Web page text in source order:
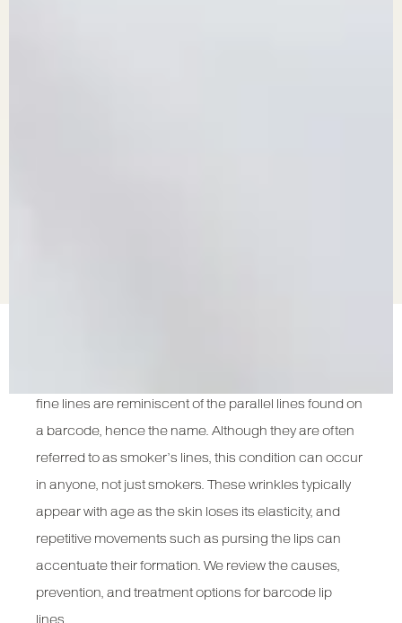
fine lines are reminiscent of the parallel lines found on
a barcode, hence the name. Although they are often
referred to as smoker’s lines, this condition can occur
in anyone, not just smokers. These wrinkles typically
appear with age as the skin loses its elasticity, and
repetitive movements such as pursing the lips can
accentuate their formation. We review the causes,
prevention, and treatment options for barcode lip
lines.